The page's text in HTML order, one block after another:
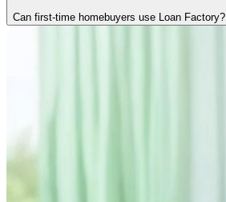
Can first-time homebuyers use Loan Factory?